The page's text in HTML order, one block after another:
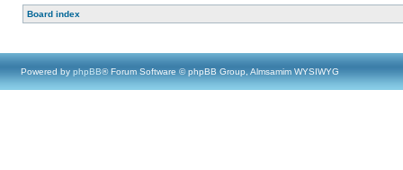
Board index
Powered by phpBB® Forum Software © phpBB Group, Almsamim WYSIWYG